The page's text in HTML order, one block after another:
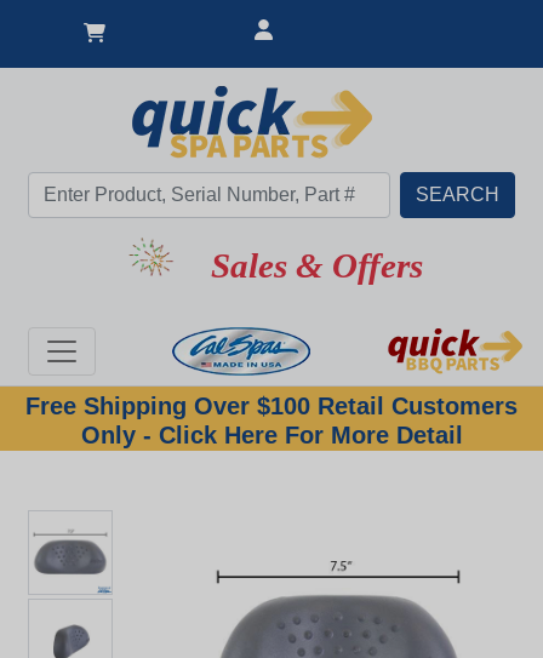
Sales & Offers
Free Shipping Over $100 Retail Customers
Only - Click Here For More Detail